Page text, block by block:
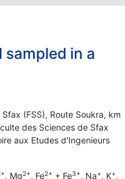
in a
(FSS), Route Soukra, km
des Sciences de Sfax
aux Etudes d'Ingenieurs
, Mg2+, Fe2+ + Fe3+, Na+, K+,